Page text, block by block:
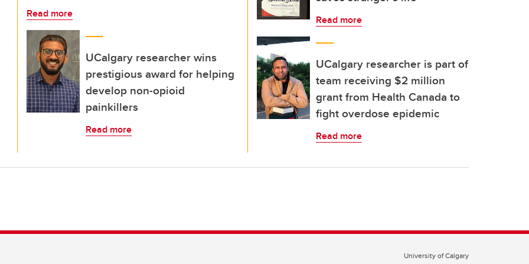
Read more
UCalgary researcher wins
prestigious award for helping
develop non-opioid
painkillers
Read more
Read more
UCalgary researcher is part of
team receiving $2 million
grant from Health Canada to
fight overdose epidemic
Read more
University of Calgary